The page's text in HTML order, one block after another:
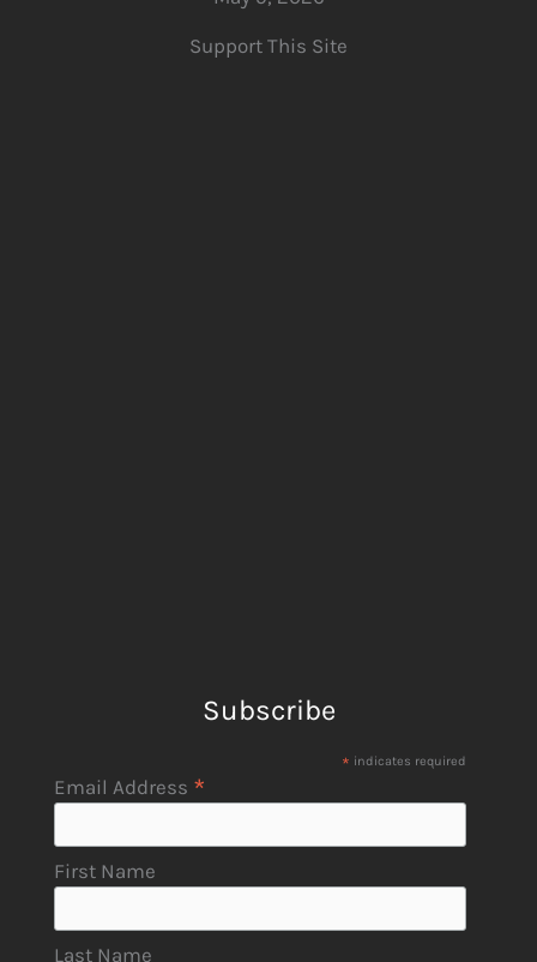
Support This Site
Subscribe
* indicates required
Email Address *
First Name
Last Name